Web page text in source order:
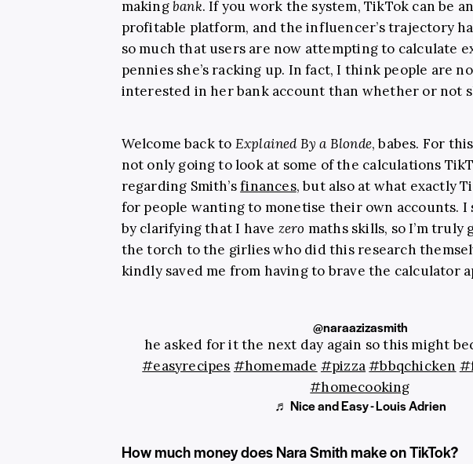
makingbank. If you work the system, TikTok can be
profitable platform, and the influencer’s trajectory
so much that users are now attempting to calculate
pennies she’s racking up. In fact, I think people are
interested in her bank account than whether or not
Welcome back to Explained By a Blonde, babes. For
not only going to look at some of the calculations
regarding Smith’sfinances, but also at what exactly
for people wanting to monetise their own accounts. I
by clarifying that I have zero maths skills, so I’m truly
the torch to the girlies who did this research
kindly saved me from having to brave the calculator
@naraazizasmith
he asked for it the next day again so this might
#easyrecipes #homemade #pizza#bbqchicken
#homecooking
♬ Nice and Easy - Louis Adrien
How much money does Nara Smith make on TikTok?